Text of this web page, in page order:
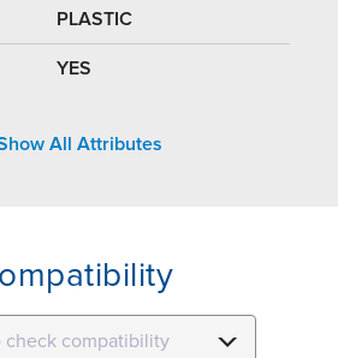
PLASTIC
YES
All Attributes
check compatibility